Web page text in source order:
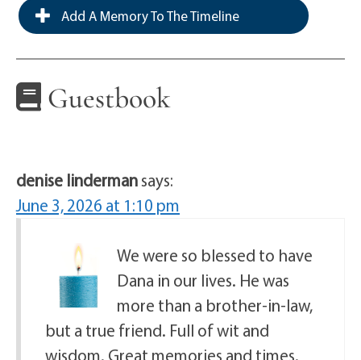
Add A Memory To The Timeline
Guestbook
denise lindermansays:
June 3, 2026 at 1:10 pm
We were so blessed to have
Dana in our lives. He was
more than a brother-in-law,
but a true friend. Full of wit and
wisdom. Great memories and times.